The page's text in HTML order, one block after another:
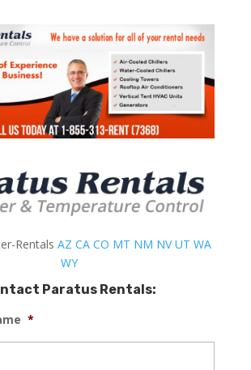
RentalsAZ CA CO MT NM NVUT WA
WY
Paratus Rentals:
*